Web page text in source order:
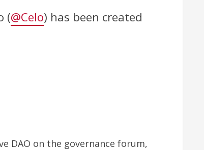
(@Celo) has been created
DAO on the governance forum,